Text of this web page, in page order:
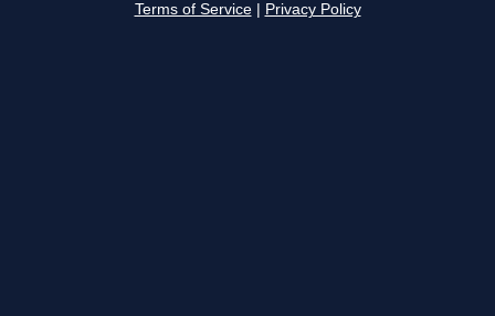
Terms of Service Privacy Policy